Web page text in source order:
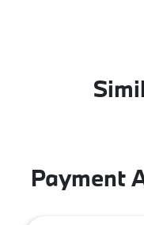
Payment